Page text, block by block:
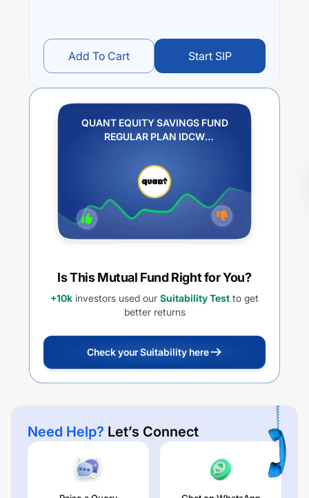
Add To Cart Start SIP
QUANT EQUITY SAVINGS FUND
REGULAR PLAN IDCW
Is This Mutual Fund Right for You?
+10k investors used our Suitability Test to get
better returns
Check your Suitability here
Need Help? Let’s Connect